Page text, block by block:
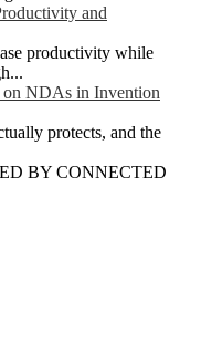
and
productivity while
NDAs in Invention
protects, and the
BY CONNECTED